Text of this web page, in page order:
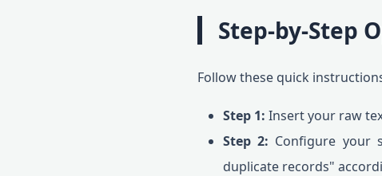
Step-by-Step
Follow these quick
Step 1: Insert your raw
Step 2: Configure your
duplicate records"